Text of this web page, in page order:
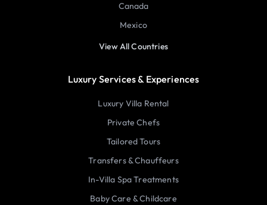
Canada
Mexico
View All Countries
Luxury Services & Experiences
Luxury Villa Rental
Private Chefs
Tailored Tours
Transfers & Chauffeurs
In-Villa Spa Treatments
Baby Care & Childcare